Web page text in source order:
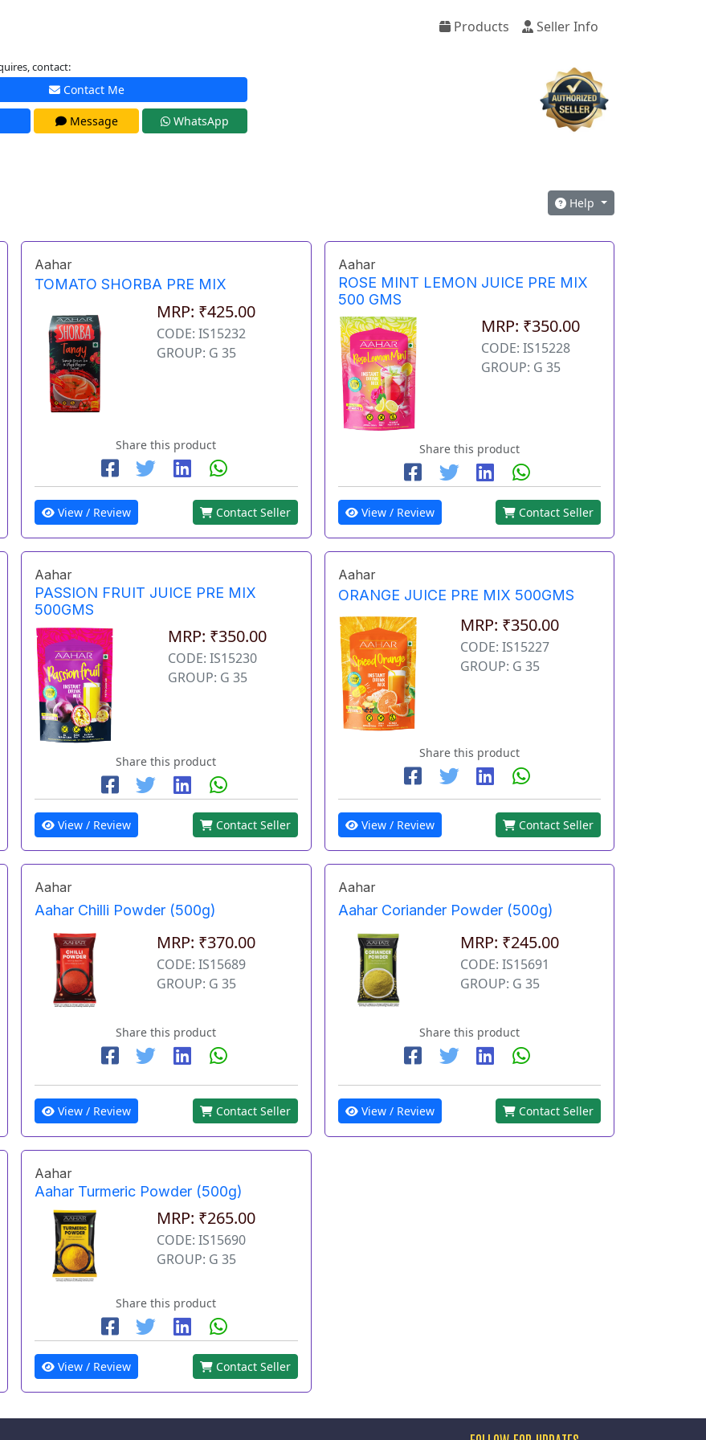
Products Seller Info
contact:
Contact Me
Message WhatsApp
Help
Aahar
TOMATO SHORBA PRE MIX
MRP: ₹425.00
CODE: IS15232
GROUP: G 35
Share this product
View / Review Contact Seller
Aahar
ROSE MINT LEMON JUICE PRE MIX
500 GMS
MRP: ₹350.00
CODE: IS15228
GROUP: G 35
Share this product
View / Review Contact Seller
Aahar
PASSION FRUIT JUICE PRE MIX
500GMS
MRP: ₹350.00
CODE: IS15230
GROUP: G 35
Share this product
View / Review Contact Seller
Aahar
ORANGE JUICE PRE MIX 500GMS
MRP: ₹350.00
CODE: IS15227
GROUP: G 35
Share this product
View / Review Contact Seller
Aahar
Aahar Chilli Powder (500g)
MRP: ₹370.00
CODE: IS15689
GROUP: G 35
Share this product
View / Review Contact Seller
Aahar
Aahar Coriander Powder (500g)
MRP: ₹245.00
CODE: IS15691
GROUP: G 35
Share this product
View / Review Contact Seller
Aahar
Aahar Turmeric Powder (500g)
MRP: ₹265.00
CODE: IS15690
GROUP: G 35
Share this product
View / Review Contact Seller